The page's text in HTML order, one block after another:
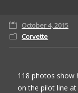
Dean’s
October 4, 2015
Corvette
118 photos show
on the pilot line